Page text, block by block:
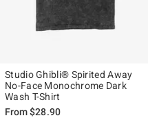
Studio Ghibli® Spirited Away
No-Face Monochrome Dark
Wash T-Shirt
From$28.90